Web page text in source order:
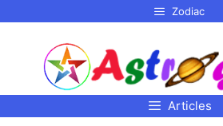
Zodiac
Articles